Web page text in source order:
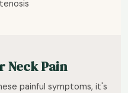
Neck Pain
painful symptoms, it's